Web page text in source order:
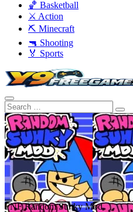
🏀 Basketball
⚔️ Action
⛏️ Minecraft
🔫 Shooting
🏅 Sports
FNF Random Sunky Mod